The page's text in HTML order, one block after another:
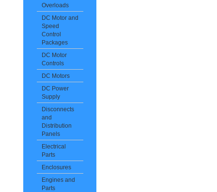
Overloads
DC Motor and
Speed
Control
Packages
DC Motor
Controls
DC Motors
DC Power
Supply
Disconnects
and
Distribution
Panels
Electrical
Parts
Enclosures
Engines and
Parts